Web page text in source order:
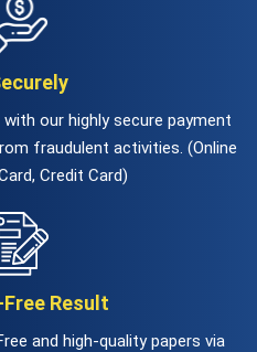
our highly secure payment
fraudulent activities. (Online
Credit Card)
Result
and high-quality papers via